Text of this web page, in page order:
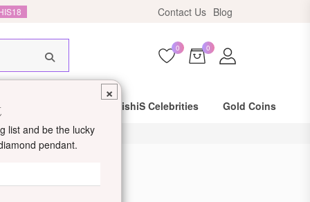
Contact Us Blog
0 0
Day Shipping DishiS Celebrities Gold Coins
Ring
×
list and be the lucky
pendant.